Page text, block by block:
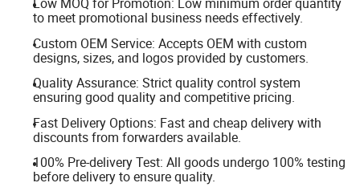
to meet promotional business needs effectively.
Custom OEM Service: Accepts OEM with custom
designs, sizes, and logos provided by customers.
Quality Assurance: Strict quality control system
ensuring good quality and competitive pricing.
Fast Delivery Options: Fast and cheap delivery with
discounts from forwarders available.
100% Pre-delivery Test: All goods undergo 100% testing
before delivery to ensure quality.